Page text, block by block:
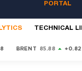
PORTAL
TECHNICAL
BRENT 85.88 +0.82